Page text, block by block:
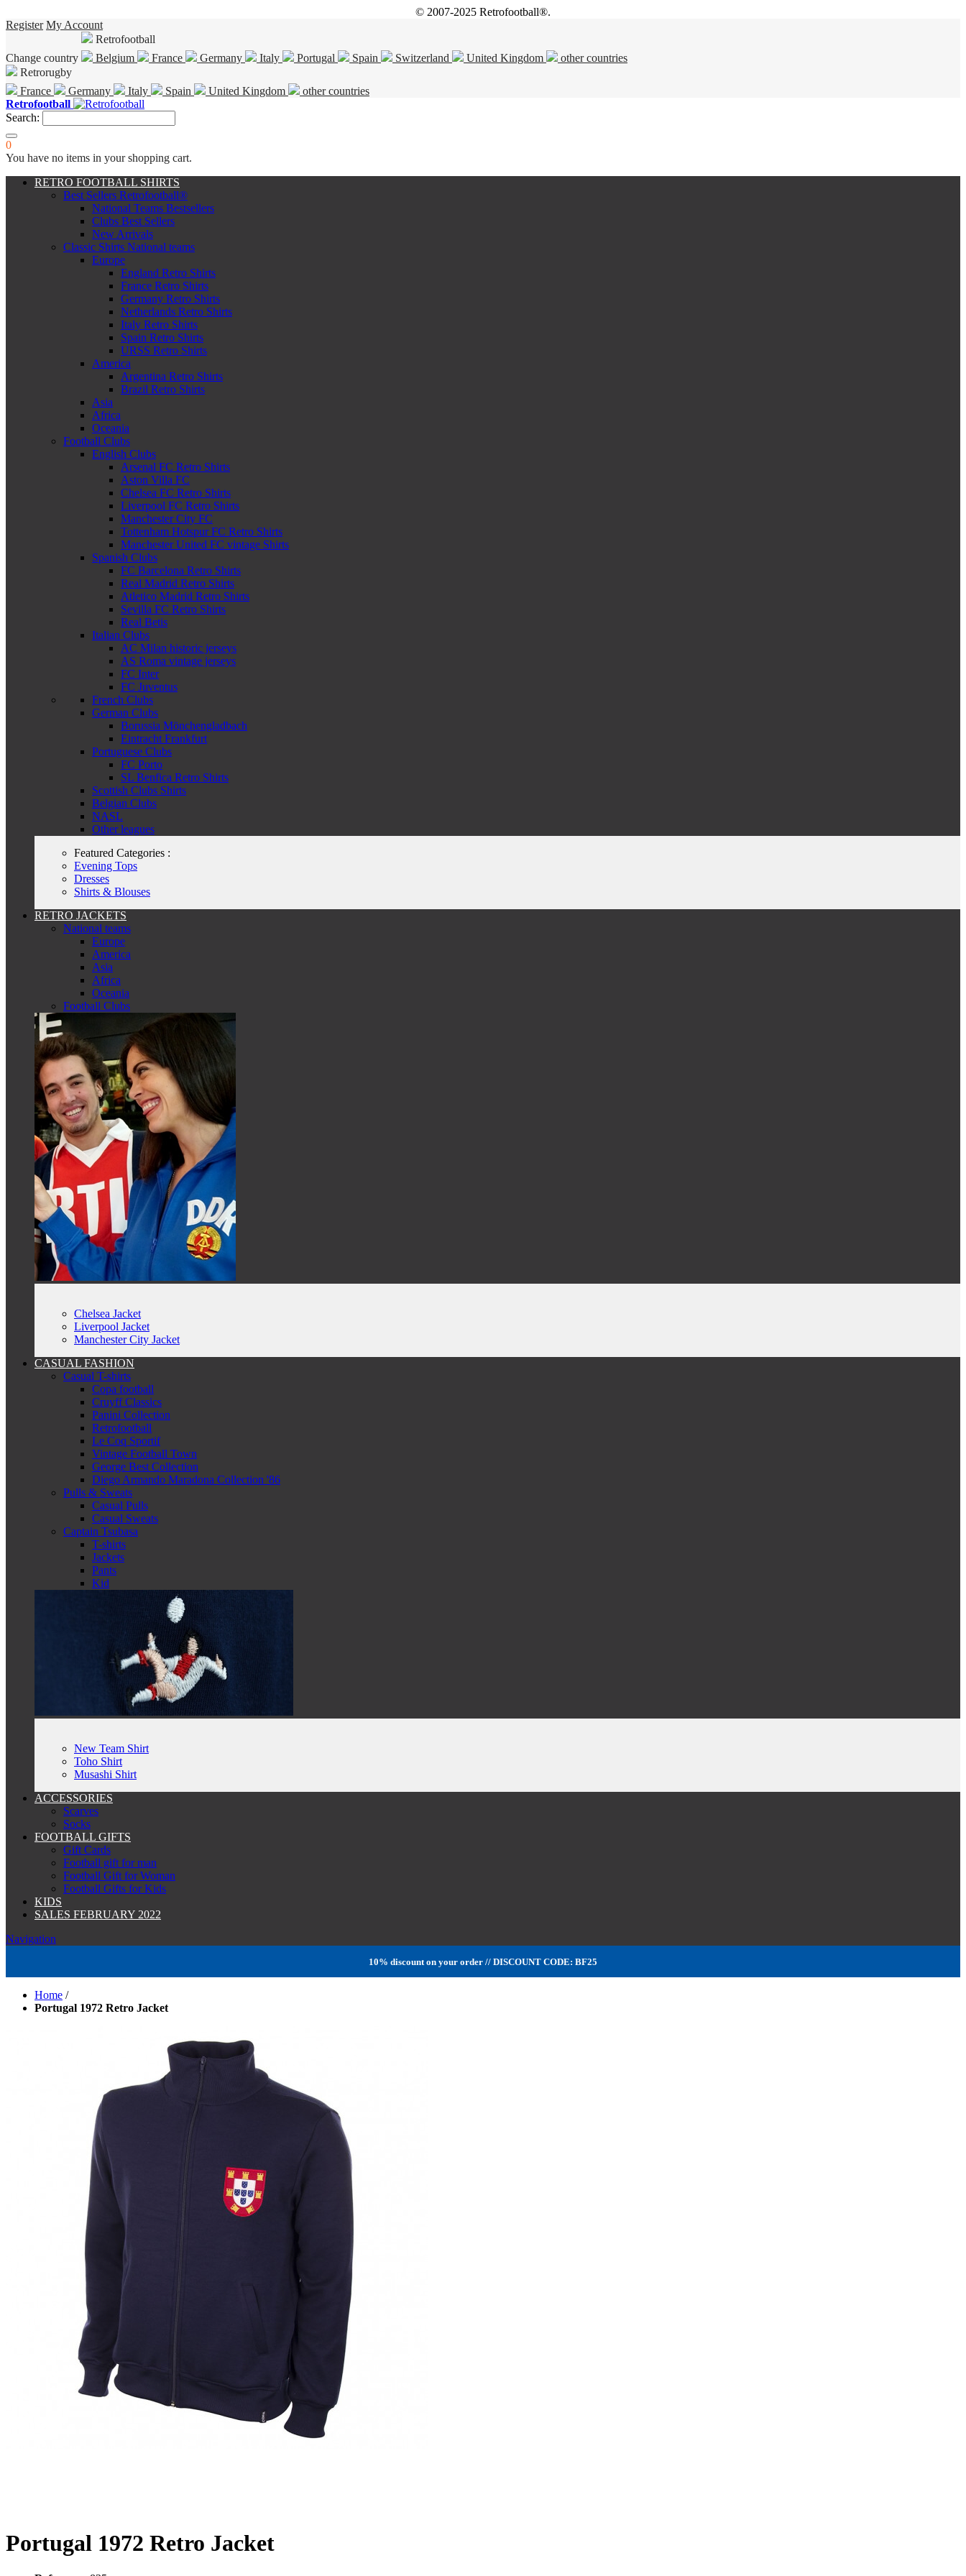
© 2007-2025 Retrofootball®.
Register My Account
Change country
Retrofootball
Belgium
France Germany Italy Portugal Spain Switzerland United Kingdom
other countries
Retrorugby
France
Germany Italy Spain United Kingdom
other countries
Retrofootball
Search:
0
You have no items in your shopping cart.
RETRO FOOTBALL SHIRTS
Best Sellers Retrofootball®
National Teams Bestsellers
Clubs Best Sellers
New Arrivals
Classic Shirts National teams
Europe
England Retro Shirts
France Retro Shirts
Germany Retro Shirts
Netherlands Retro Shirts
Italy Retro Shirts
Spain Retro Shirts
URSS Retro Shirts
America
Argentina Retro Shirts
Brazil Retro Shirts
Asia
Africa
Oceania
Football Clubs
English Clubs
Arsenal FC Retro Shirts
Aston Villa FC
Chelsea FC Retro Shirts
Liverpool FC Retro Shirts
Manchester City FC
Tottenham Hotspur FC Retro Shirts
Manchester United FC vintage Shirts
Spanish Clubs
FC Barcelona Retro Shirts
Real Madrid Retro Shirts
Atletico Madrid Retro Shirts
Sevilla FC Retro Shirts
Real Betis
Italian Clubs
AC Milan historic jerseys
AS Roma vintage jerseys
FC Inter
FC Juventus
French Clubs
German Clubs
Borussia Mönchengladbach
Eintracht Frankfurt
Portuguese Clubs
FC Porto
SL Benfica Retro Shirts
Scottish Clubs Shirts
Belgian Clubs
NASL
Other leagues
Featured Categories :
Evening Tops
Dresses
Shirts & Blouses
RETRO JACKETS
National teams
Europe
America
Asia
Africa
Oceania
Football Clubs
Chelsea Jacket
Liverpool Jacket
Manchester City Jacket
CASUAL FASHION
Casual T-shirts
Copa football
Cruyff Classics
Panini Collection
Retrofootball
Le Coq Sportif
Vintage Football Town
George Best Collection
Diego Armando Maradona Collection '86
Pulls & Sweats
Casual Pulls
Casual Sweats
Captain Tsubasa
T-shirts
Jackets
Pants
Kid
New Team Shirt
Toho Shirt
Musashi Shirt
ACCESSORIES
Scarves
Socks
FOOTBALL GIFTS
Gift Cards
Football gift for man
Football Gift for Woman
Football Gifts for Kids
KIDS
SALES FEBRUARY 2022
Navigation
10% discount on your order // DISCOUNT CODE: BF25
Home /
Portugal 1972 Retro Jacket
Portugal 1972 Retro Jacket